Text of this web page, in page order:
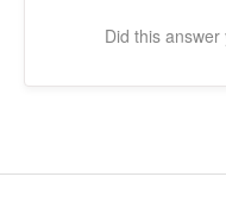
Did this